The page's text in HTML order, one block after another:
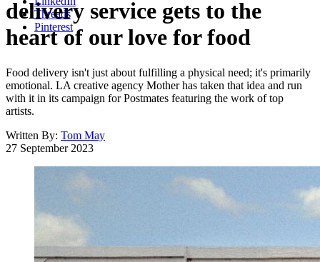
Threads
Pinterest
delivery service gets to the
heart of our love for food
Food delivery isn't just about fulfilling a physical need; it's primarily
emotional. LA creative agency Mother has taken that idea and run
with it in its campaign for Postmates featuring the work of top
artists.
Written By: Tom May
27 September 2023